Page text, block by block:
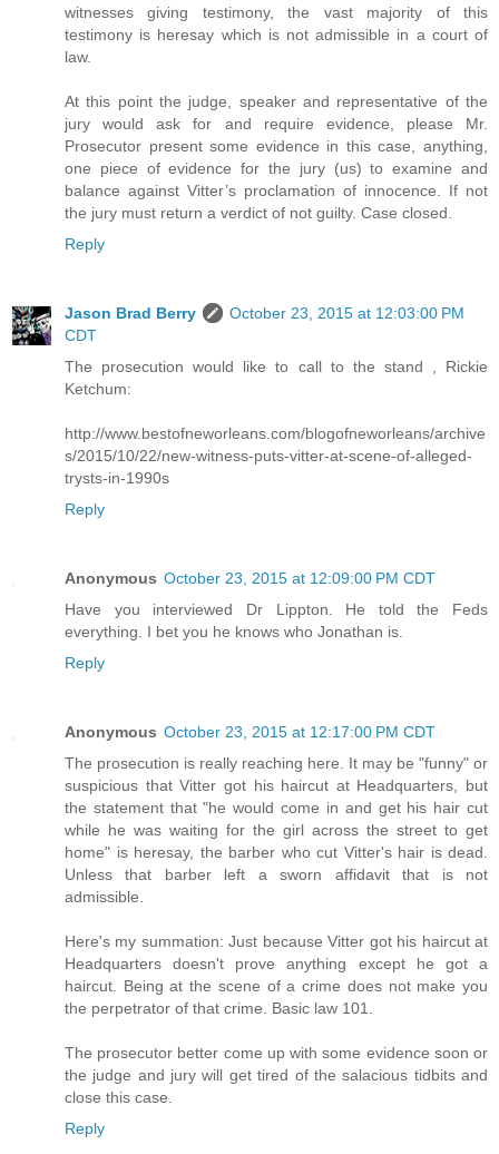
witnesses giving testimony, the vast majority of this
testimony is heresay which is not admissible in a court of
law.
At this point the judge, speaker and representative of the
jury would ask for and require evidence, please Mr.
Prosecutor present some evidence in this case, anything,
one piece of evidence for the jury (us) to examine and
balance against Vitter’s proclamation of innocence. If not
the jury must return a verdict of not guilty. Case closed.
Reply
Jason Brad Berry
October 23, 2015 at 12:03:00 PM
CDT
The prosecution would like to call to the stand , Rickie
Ketchum:
http://www.bestofneworleans.com/blogofneworleans/archive
s/2015/10/22/new-witness-puts-vitter-at-scene-of-alleged-
trysts-in-1990s
Reply
Anonymous October 23, 2015 at 12:09:00 PM CDT
Have you interviewed Dr Lippton. He told the Feds
everything. I bet you he knows who Jonathan is.
Reply
Anonymous October 23, 2015 at 12:17:00 PM CDT
The prosecution is really reaching here. It may be "funny" or
suspicious that Vitter got his haircut at Headquarters, but
the statement that "he would come in and get his hair cut
while he was waiting for the girl across the street to get
home" is heresay, the barber who cut Vitter's hair is dead.
Unless that barber left a sworn affidavit that is not
admissible.
Here's my summation: Just because Vitter got his haircut at
Headquarters doesn't prove anything except he got a
haircut. Being at the scene of a crime does not make you
the perpetrator of that crime. Basic law 101.
The prosecutor better come up with some evidence soon or
the judge and jury will get tired of the salacious tidbits and
close this case.
Reply